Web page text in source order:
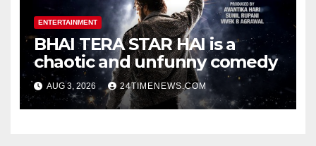
ENTERTAINMENT
BHAI TERA STAR HAI is a
chaotic and unfunny comedy
AUG 3, 2026 24TIMENEWS.COM